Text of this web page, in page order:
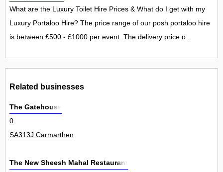
What are the Luxury Toilet Hire Prices & What do I get with my
Luxury Portaloo Hire? The price range of our posh portaloo hire
is between £500 - £1000 per event. The delivery price o...
Related businesses
The Gatehouse
0
SA313J Carmarthen
The New Sheesh Mahal Restaurant